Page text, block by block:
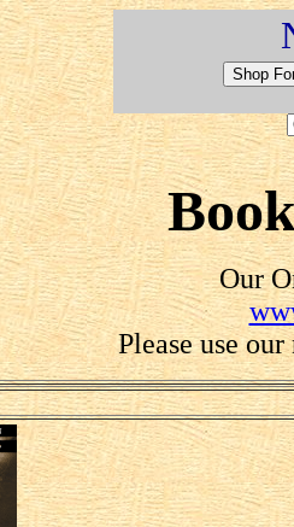
Our
Please use